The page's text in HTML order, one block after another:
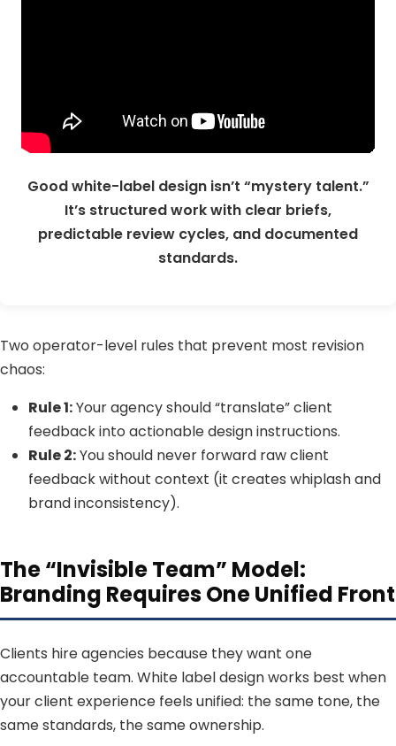
Good white-label design isn’t “mystery talent.”
It’s structured work with clear briefs,
predictable review cycles, and documented
standards.
Two operator-level rules that prevent most revision
chaos:
Rule 1:Your agency should “translate” client
feedback into actionable design instructions.
Rule 2:You should never forward raw client
feedback without context (it creates whiplash and
brand inconsistency).
The “Invisible Team” Model:
Branding Requires One Unified Front
Clients hire agencies because they want one
accountable team. White label design works best when
your client experience feels unified: the same tone, the
same standards, the same ownership.